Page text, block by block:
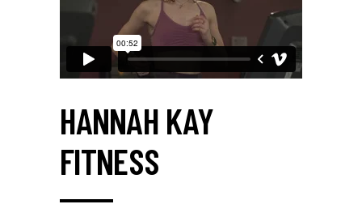
HANNAH KAY
FITNESS